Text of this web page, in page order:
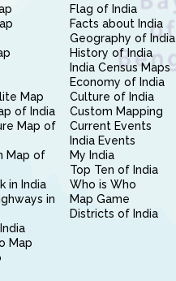
Map
of India
Map of
Map of
in India
in
Map
Flag of India
Facts about India
Geography of India
History of India
India Census Maps
Economy of India
Culture of India
Custom Mapping
Current Events
India Events
My India
Top Ten of India
Who is Who
Map Game
Districts of India